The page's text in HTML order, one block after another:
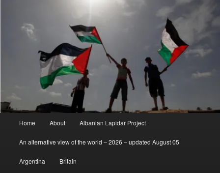
Home About Albanian Lapidar Project
An alternative view of the world – 2026 – updated August 05
Argentina Britain